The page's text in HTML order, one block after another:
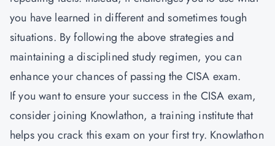
you have learned in different and sometimes tough
situations. By following the above strategies and
maintaining a disciplined study regimen, you can
enhance your chances of passing the CISA exam.
If you want to ensure your success in the CISA exam,
consider joining Knowlathon, a training institute that
helps you crack this exam on your first try. Knowlathon